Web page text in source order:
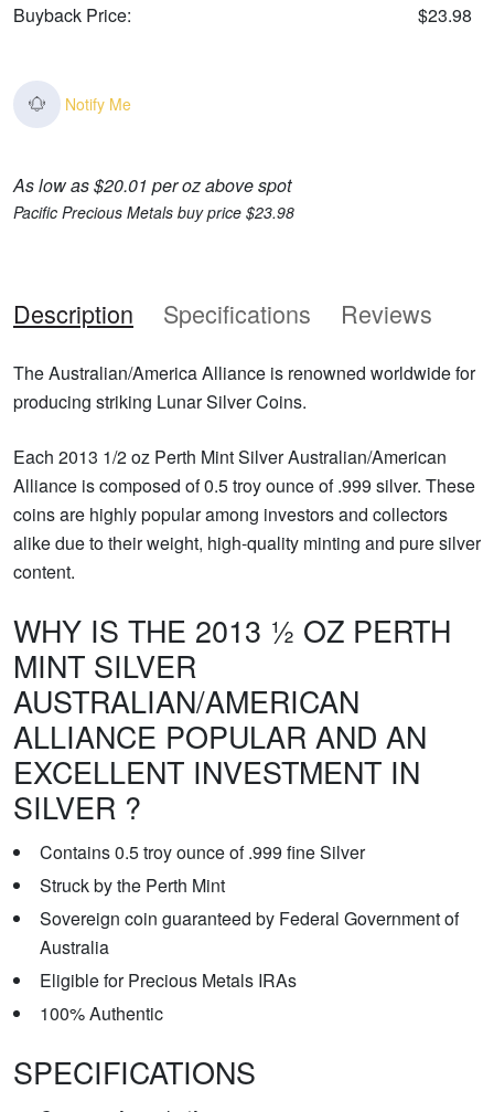
Buyback Price: $23.98
Notify Me
As low as $20.01 per oz above spot
Pacific Precious Metals buy price $23.98
Description Specifications Reviews
The Australian/America Alliance is renowned worldwide for
producing striking Lunar Silver Coins.
Each 2013 1/2 oz Perth Mint Silver Australian/American
Alliance is composed of 0.5 troy ounce of .999 silver. These
coins are highly popular among investors and collectors
alike due to their weight, high-quality minting and pure silver
content.
WHY IS THE 2013 ½ OZ PERTH
MINT SILVER
AUSTRALIAN/AMERICAN
ALLIANCE POPULAR AND AN
EXCELLENT INVESTMENT IN
SILVER ?
Contains 0.5 troy ounce of .999 fine Silver
Struck by the Perth Mint
Sovereign coin guaranteed by Federal Government of
Australia
Eligible for Precious Metals IRAs
100% Authentic
SPECIFICATIONS